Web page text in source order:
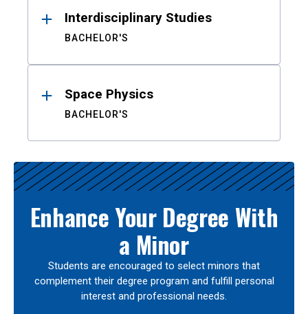
Interdisciplinary Studies
BACHELOR'S
Space Physics
BACHELOR'S
Enhance Your Degree With
a Minor
Students are encouraged to select minors that
complement their degree program and fulfill personal
interest and professional needs.